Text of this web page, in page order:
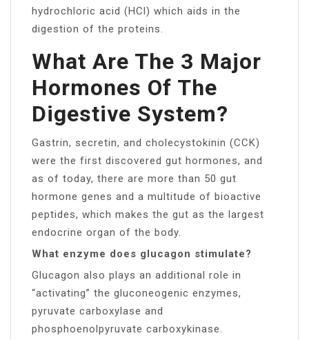
hydrochloric acid (HCl) which aids in the
digestion of the proteins.
What Are The 3 Major
Hormones Of The
Digestive System?
Gastrin, secretin, and cholecystokinin (CCK)
were the first discovered gut hormones, and
as of today, there are more than 50 gut
hormone genes and a multitude of bioactive
peptides, which makes the gut as the largest
endocrine organ of the body.
What enzyme does glucagon stimulate?
Glucagon also plays an additional role in
“activating” the gluconeogenic enzymes,
pyruvate carboxylase and
phosphoenolpyruvate carboxykinase.